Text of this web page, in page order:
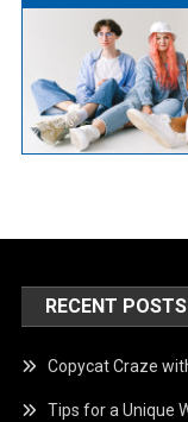
RECENT POSTS
Copycat Craze
Tips for a Unique